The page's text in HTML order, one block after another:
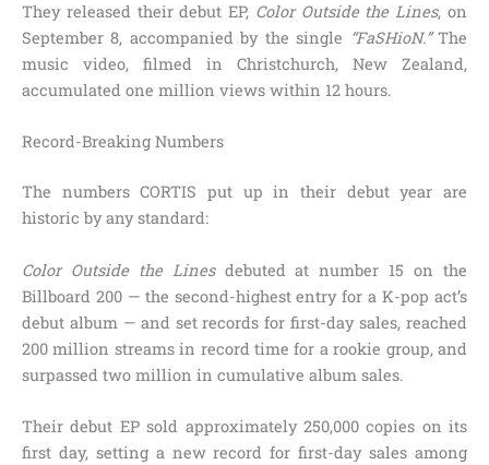
They released their debut EP, Color Outside the Lines, on
September 8, accompanied by the single “FaSHioN.”The
music video, filmed in Christchurch, New Zealand,
accumulated one million views within 12 hours.
Record-Breaking Numbers
The numbers CORTIS put up in their debut year are
historic by any standard:
Color Outside the Linesdebuted at number 15 on the
Billboard 200 — the second-highest entry for a K-pop act’s
debut album — and set records for first-day sales, reached
200 million streams in record time for a rookie group, and
surpassed two million in cumulative album sales.
Their debut EP sold approximately 250,000 copies on its
first day, setting a new record for first-day sales among